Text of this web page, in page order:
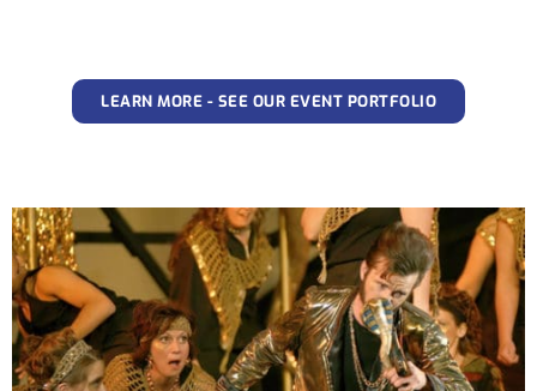
LEARN MORE - SEE OUR EVENT PORTFOLIO